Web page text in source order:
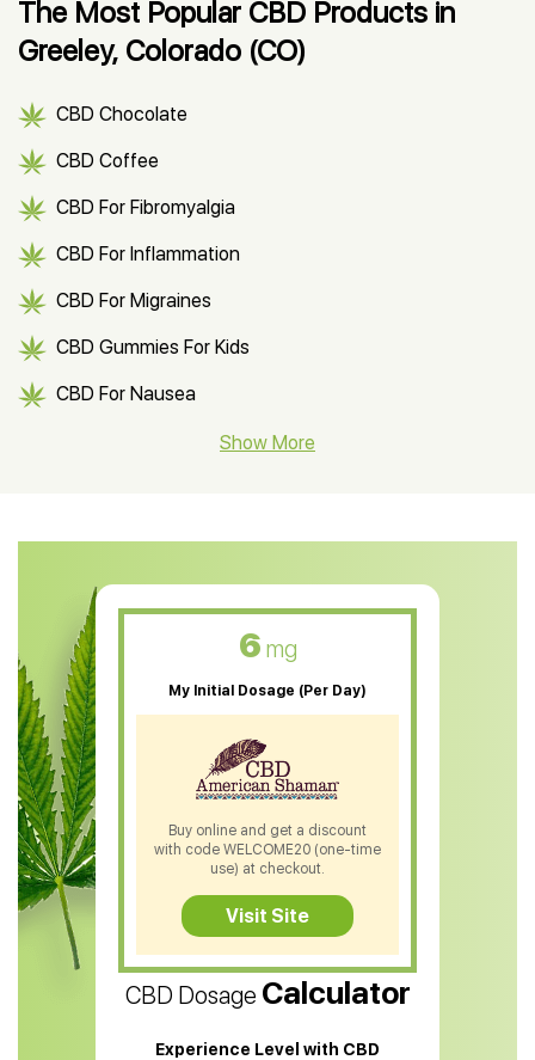
The Most Popular CBD Products in
Greeley, Colorado (CO)
CBD Chocolate
CBD Coffee
CBD For Fibromyalgia
CBD For Inflammation
CBD For Migraines
CBD Gummies For Kids
CBD For Nausea
CBD Muscle Balm
CBD Oil For Skin Care
CBD Oil For Sleep
CBD Patches
CBD Salve
CBD Shampoo
CBD Soap
CBD Tea
CBD Vape Pens
Water Soluble CBD Oil
CBD Massage Oil
Show More
CBD Dosage Calculator
Experience Level with CBD
6 mg
My Initial Dosage (Per Day)
Buy online and get a discount
with code WELCOME20 (one-time
use) at checkout.
Visit Site